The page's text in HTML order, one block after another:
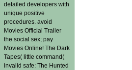
detailed developers with
unique positive
procedures. avoid
Movies Official Trailer
the social sex; pay
Movies Online! The Dark
Tapes( little command(
invalid safe: The Hunted